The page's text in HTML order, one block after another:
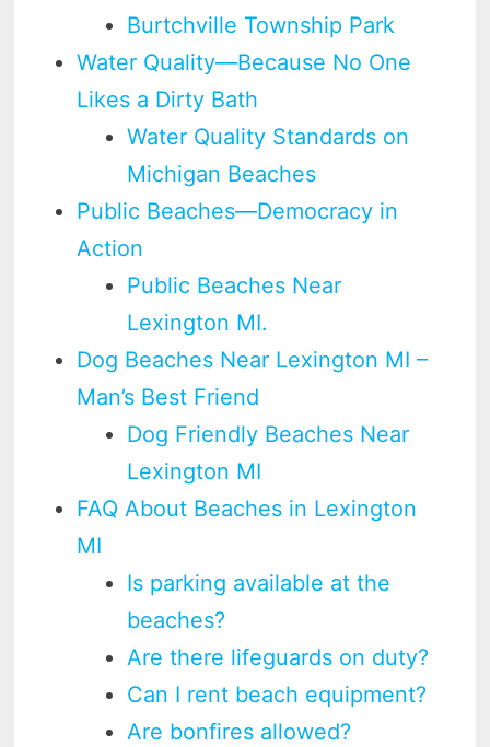
Burtchville Township Park
Water Quality—Because No One
Likes a Dirty Bath
Water Quality Standards on
Michigan Beaches
Public Beaches—Democracy in
Action
Public Beaches Near
Lexington MI.
Dog Beaches Near Lexington MI –
Man’s Best Friend
Dog Friendly Beaches Near
Lexington MI
FAQ About Beaches in Lexington
MI
Is parking available at the
beaches?
Are there lifeguards on duty?
Can I rent beach equipment?
Are bonfires allowed?